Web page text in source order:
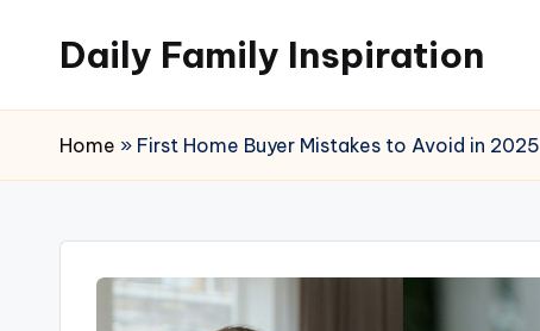
Daily Family Inspiration
Home » First Home Buyer Mistakes to Avoid in 2025